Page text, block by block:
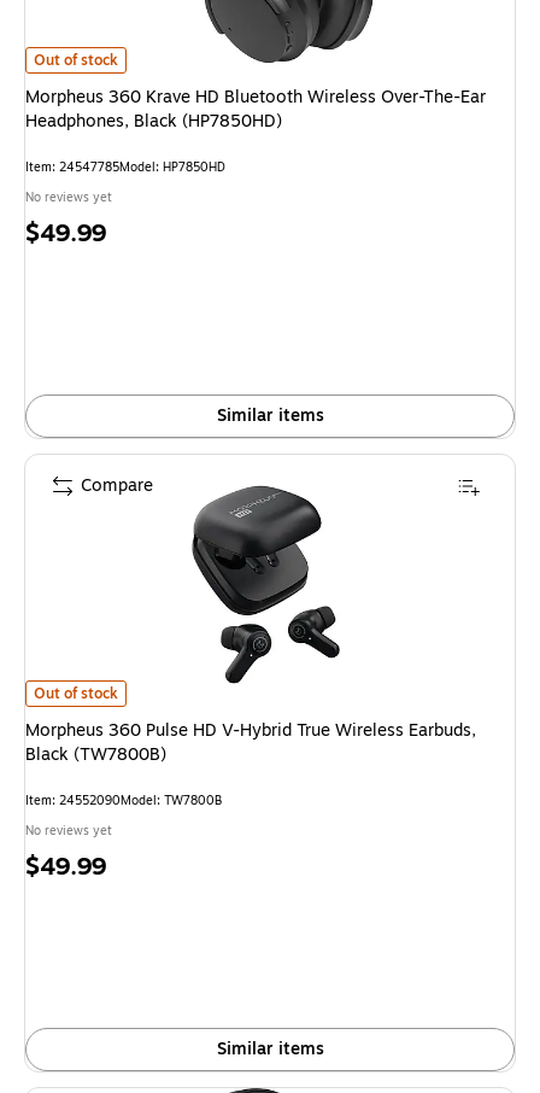
Morpheus 360 Krave HD Bluetooth Wireless Over-The-Ear Headphones,
Out of stock
Morpheus 360 Krave HD Bluetooth Wireless Over-The-Ear
Headphones, Black (HP7850HD)
Item: 24547785Model: HP7850HD
No reviews yet
Price
$49.99
Similar items
Morpheus 360 Pulse HD V-Hybrid True Wireless Earbuds, Black
Out of stock
Morpheus 360 Pulse HD V-Hybrid True Wireless Earbuds,
Black (TW7800B)
Item: 24552090Model: TW7800B
No reviews yet
Price
$49.99
Similar items
Compare